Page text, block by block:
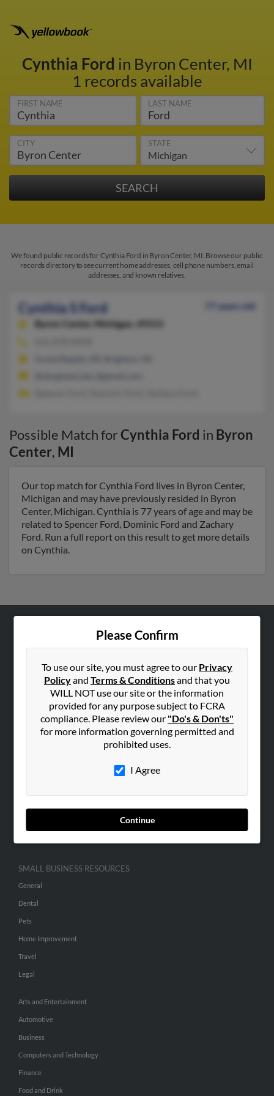
Cynthia Ford in Byron Center, MI
1 records available
FIRST NAME LAST NAME
CITY STATE
We found public records for Cynthia Ford in Byron Center, MI. Browse our public
records directory to see current home addresses, cell phone numbers, email
addresses, and known relatives.
Cynthia S Ford
77 years old
Byron Center,
Michigan, 49315
Possible Match forCynthia Ford in Byron
Center, MI
Our top match for Cynthia Ford lives in Byron Center,
Michigan and may have previously resided in Byron
Center, Michigan. Cynthia is 77 years of age and may be
related to Spencer Ford, Dominic Ford and Zachary
Ford. Run a full report on this result to get more details
on Cynthia.
Please Confirm
To use our site, you must agree to our Privacy
Policyand Terms & Conditionsand that you
WILL NOT use our site or the information
provided for any purpose subject to FCRA
compliance. Please review our "Do's & Don'ts"
for more information governing permitted and
prohibited uses.
I Agree
Continue
Hibu Blog
Contact Us
SEARCH TOOLS
ADVERTISING
Advertise With Us
Hibu Inc Customer T&Cs
SMALL BUSINESS RESOURCES
General
Dental
Pets
Home Improvement
Travel
Legal
Arts and Entertainment
Automotive
Business
Computers and Technology
Finance
Food and Drink